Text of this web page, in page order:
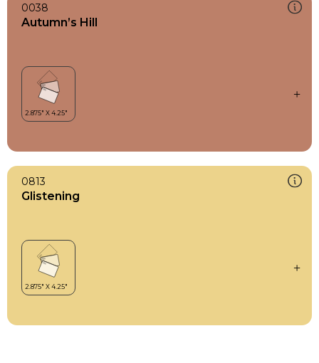
0038
Autumn’s Hill
0813
Glistening